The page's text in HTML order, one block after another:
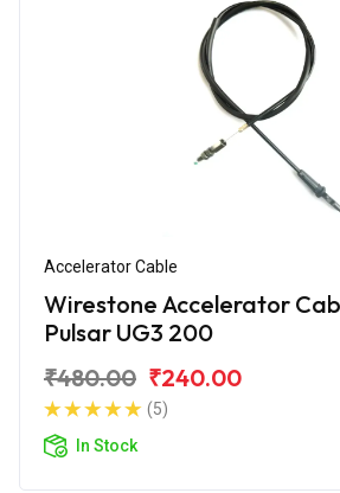
Accelerator Cable
Wirestone Accelerator
Pulsar UG3 200
₹480.00 ₹240.00
(5)
In Stock